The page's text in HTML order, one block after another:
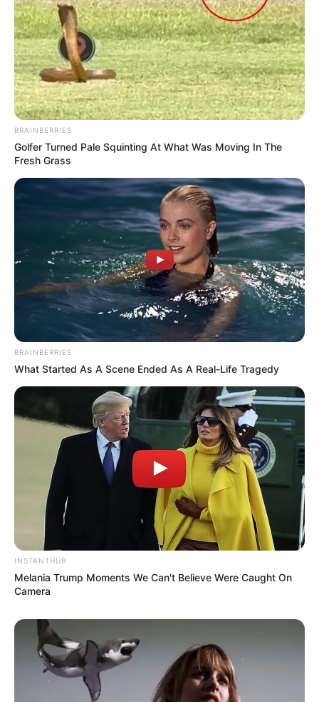
BRAINBERRIES
Golfer Turned Pale Squinting At What Was Moving In The
Fresh Grass
BRAINBERRIES
What Started As A Scene Ended As A Real-Life Tragedy
INSTANTHUB
Melania Trump Moments We Can't Believe Were Caught On
Camera